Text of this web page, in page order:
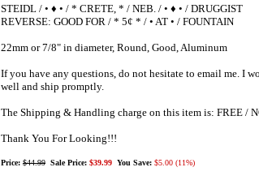
STEIDL / • ♦ • / * CRETE, * / NEB. / • ♦ • / DRUGGIST
REVERSE: GOOD FOR / * 5¢ * / • AT • / FOUNTAIN
22mm or 7/8" in diameter, Round, Good, Aluminum
If you have any questions, do not hesitate to email me. I
well and ship promptly.
The Shipping & Handling charge on this item is: FREE /
Thank You For Looking!!!
Price: $44.99 Sale Price: $39.99 You Save: $5.00 (11%)